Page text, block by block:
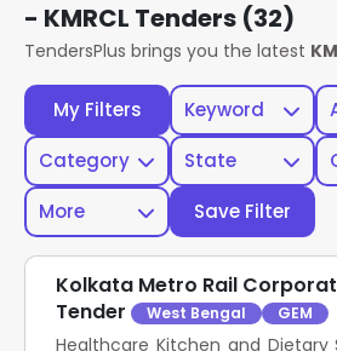
My Filters Keyword
Category
State
More
Save Filter
- KMRCL Tenders (32)
TendersPlus brings you the latest
Kolkata Metro Rail
Tender
West Bengal GEM
Healthcare Kitchen and Dietary